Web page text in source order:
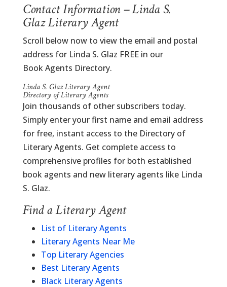
Contact Information – Linda S.
Glaz Literary Agent
Scroll below now to view the email and postal
address for Linda S. Glaz FREE in our
Book Agents Directory.
Linda S. Glaz Literary Agent
Directory of Literary Agents
Join thousands of other subscribers today.
Simply enter your first name and email address
for free, instant access to the Directory of
Literary Agents. Get complete access to
comprehensive profiles for both established
book agents and new literary agents like Linda
S. Glaz.
Find a Literary Agent
List of Literary Agents
Literary Agents Near Me
Top Literary Agencies
Best Literary Agents
Black Literary Agents